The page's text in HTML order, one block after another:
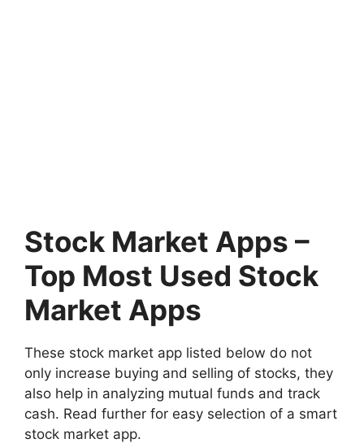
Stock Market Apps –
Top Most Used Stock
Market Apps
These stock market app listed below do not
only increase buying and selling of stocks, they
also help in analyzing mutual funds and track
cash. Read further for easy selection of a smart
stock market app.